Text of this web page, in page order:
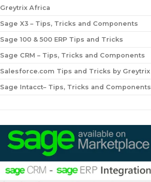
Greytrix Africa
Sage X3 – Tips, Tricks and Components
Sage 100 & 500 ERP Tips and Tricks
Sage CRM – Tips, Tricks and Components
Salesforce.com Tips and Tricks by Greytrix
Sage Intacct– Tips, Tricks and Components